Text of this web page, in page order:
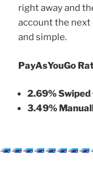
right away and
account the next
and simple.
PayAsYouGo
2.69% Swiped
3.49%